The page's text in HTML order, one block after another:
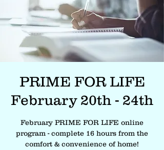
PRIME FOR LIFE
February 20th - 24th
February PRIME FOR LIFE online
program - complete 16 hours from the
comfort & convenience of home!